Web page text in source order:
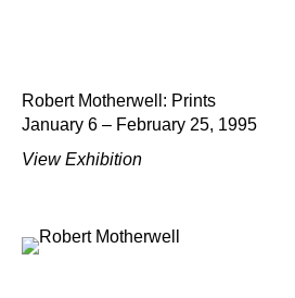
Robert Motherwell: Prints
January 6 – February 25, 1995
View Exhibition